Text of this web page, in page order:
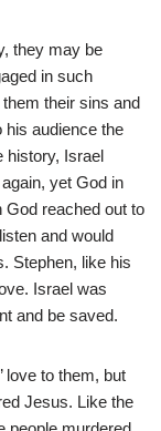
they may be
in such
their sins and
his audience the
history, Israel
yet God in
God reached out to
and would
Stephen, like his
Israel was
and be saved.
love to them, but
Jesus. Like the